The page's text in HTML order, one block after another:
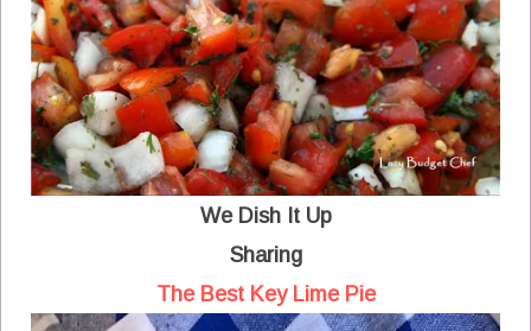
We Dish It Up
Sharing
The Best Key Lime Pie